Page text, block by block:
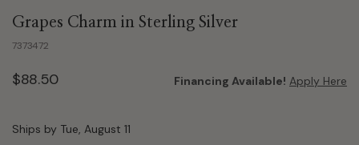
Grapes Charm in Sterling Silver
7373472
$88.50 Financing Available! Apply Here
Ships by Tue, August 11